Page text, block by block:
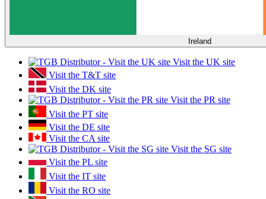
Ireland
Visit the UK site
Visit the T&T site
Visit the DK site
Visit the PR site
Visit the PT site
Visit the DE site
Visit the CA site
Visit the SG site
Visit the PL site
Visit the IT site
Visit the RO site